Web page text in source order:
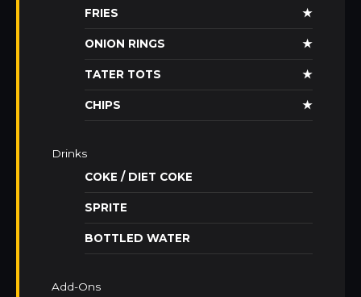
FRIES
★
ONION RINGS ★
TATER TOTS ★
CHIPS ★
Drinks
COKE / DIET COKE
SPRITE
BOTTLED WATER
Add-Ons